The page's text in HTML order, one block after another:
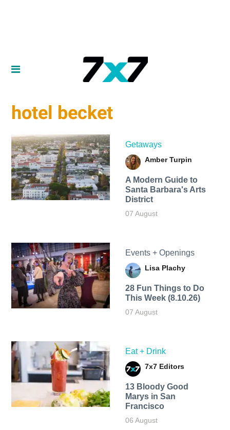
hotel becket
Getaways
Amber Turpin
A Modern Guide to
Santa Barbara's Arts
District
07 August
Events + Openings
Lisa Plachy
28 Fun Things to Do
This Week (8.10.26)
07 August
Eat + Drink
7x7 Editors
13 Bloody Good
Marys in San
Francisco
06 August